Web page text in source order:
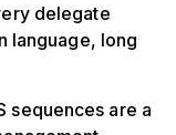
delegate
language, long
sequences are a